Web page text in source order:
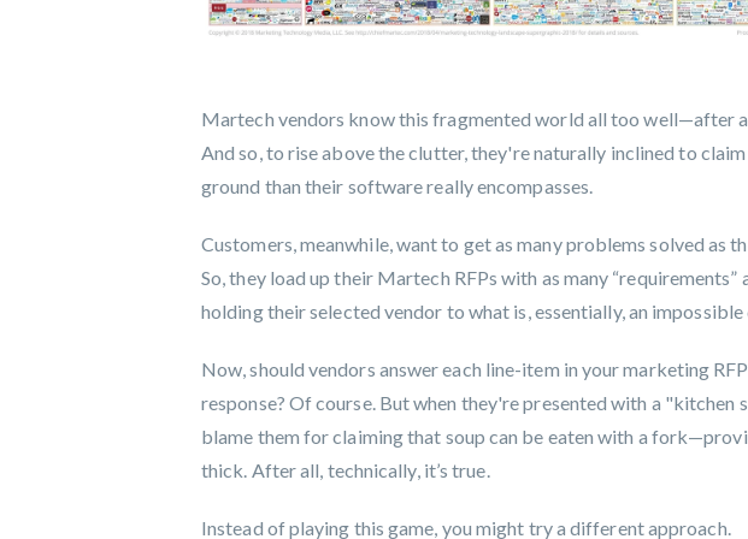
Martech vendors know this fragmented world all too well—after
And so, to rise above the clutter, they're naturally inclined to
ground than their software really encompasses.
Customers, meanwhile, want to get as many problems solved as
So, they load up their Martech RFPs with as many “requirements”
holding their selected vendor to what is, essentially, an impossible
Now, should vendors answer each line-item in your marketing
response? Of course. But when they're presented with a "kitchen
blame them for claiming that soup can be eaten with a
thick. After all, technically, it’s true.
Instead of playing this game, you might try a different approach.